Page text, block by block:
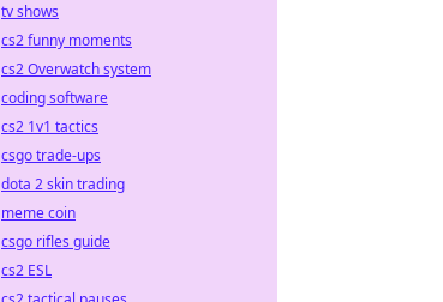
tv shows
cs2 funny moments
cs2 Overwatch system
coding software
cs2 1v1 tactics
csgo trade-ups
dota 2 skin trading
meme coin
csgo rifles guide
cs2 ESL